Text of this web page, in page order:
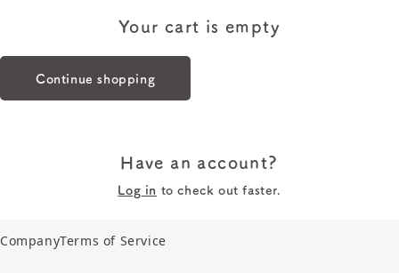
Your cart is empty
Continue shopping
Have an account?
Log in to check out faster.
CompanyTerms of Service